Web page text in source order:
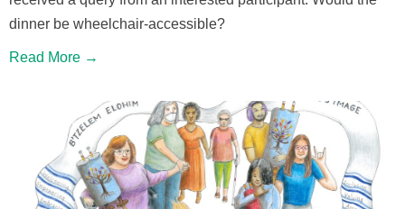
dinner be wheelchair-accessible?
Read More →